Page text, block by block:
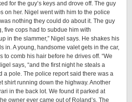
for the guy’s keys and drove off. The guy
on her. Nigel went with him to the police
nothing they could do about it. The guy
five cops had to subdue him with
in the slammer,” Nigel says. He shakes his
in. A young, handsome valet gets in the car,
to comb his hair before he drives off. “We
says, “and the first night he steals a
a pole. The police report said there was a
shirt running down the highway. Another
in the back lot. We found it parked at
owner ever came out of Roland’s. The